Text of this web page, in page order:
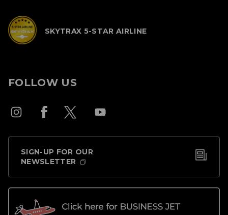
SKYTRAX 5-STAR AIRLINE
FOLLOW US
SIGN-UP FOR OUR
NEWSLETTER